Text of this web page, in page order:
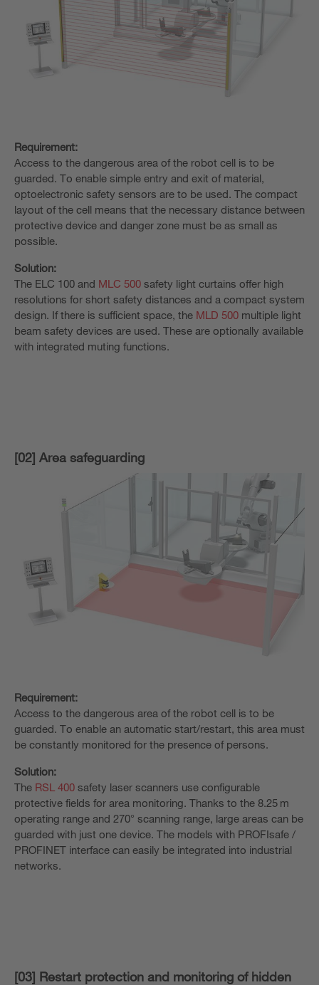
Requirement:
Access to the dangerous area of the robot cell is to be
guarded. To enable simple entry and exit of material,
optoelectronic safety sensors are to be used. The compact
layout of the cell means that the necessary distance between
protective device and danger zone must be as small as
possible.
Solution:
The ELC 100 and MLC 500 safety light curtains offer high
resolutions for short safety distances and a compact system
design. If there is sufficient space, the MLD 500 multiple light
beam safety devices are used. These are optionally available
with integrated muting functions.
[02] Area safeguarding
Requirement:
Access to the dangerous area of the robot cell is to be
guarded. To enable an automatic start/restart, this area must
be constantly monitored for the presence of persons.
Solution:
The RSL 400 safety laser scanners use configurable
protective fields for area monitoring. Thanks to the 8.25 m
operating range and 270° scanning range, large areas can be
guarded with just one device. The models with PROFIsafe /
PROFINET interface can easily be integrated into industrial
networks.
[03] Restart protection and monitoring of hidden